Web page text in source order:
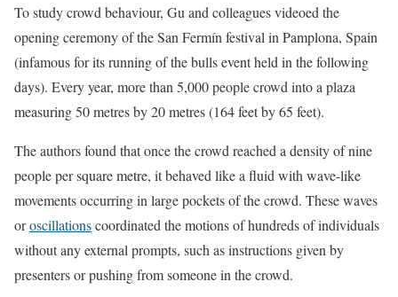
To study crowd behaviour, Gu and colleagues videoed the
opening ceremony of the San Fermín festival in Pamplona, Spain
(infamous for its running of the bulls event held in the following
days). Every year, more than 5,000 people crowd into a plaza
measuring 50 metres by 20 metres (164 feet by 65 feet).
The authors found that once the crowd reached a density of nine
people per square metre, it behaved like a fluid with wave-like
movements occurring in large pockets of the crowd. These waves
oroscillationscoordinated the motions of hundreds of individuals
without any external prompts, such as instructions given by
presenters or pushing from someone in the crowd.